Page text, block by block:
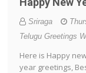
Sriraga
Telugu Greetings
Here is Happy
year greetings,